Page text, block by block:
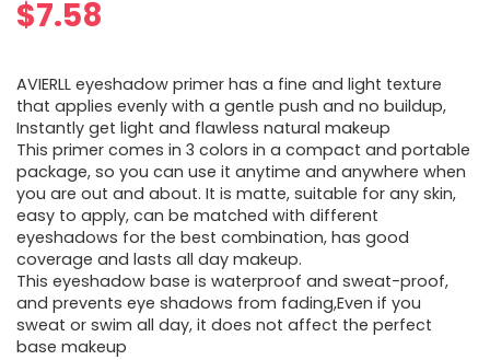
$7.58
AVIERLL eyeshadow primer has a fine and light texture
that applies evenly with a gentle push and no buildup,
Instantly get light and flawless natural makeup
This primer comes in 3 colors in a compact and portable
package, so you can use it anytime and anywhere when
you are out and about. It is matte, suitable for any skin,
easy to apply, can be matched with different
eyeshadows for the best combination, has good
coverage and lasts all day makeup.
This eyeshadow base is waterproof and sweat-proof,
and prevents eye shadows from fading,Even if you
sweat or swim all day, it does not affect the perfect
base makeup